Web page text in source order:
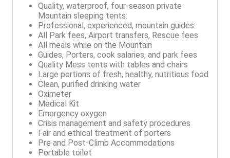
Quality, waterproof, four-season private
Mountain sleeping tents:
Professional, experienced, mountain guides:
All Park fees, Airport transfers, Rescue fees
All meals while on the Mountain
Guides, Porters, cook salaries, and park fees
Quality Mess tents with tables and chairs
Large portions of fresh, healthy, nutritious food
Clean, purified drinking water
Oximeter
Medical Kit
Emergency oxygen
Crisis management and safety procedures
Fair and ethical treatment of porters
Pre and Post-Climb Accommodations
Portable toilet